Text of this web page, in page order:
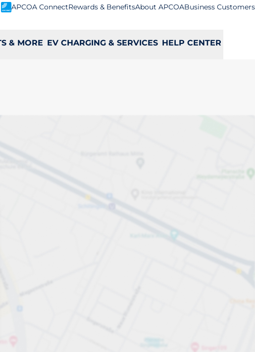
APCOA ConnectRewards & BenefitsAbout APCOABusiness Customers
& MORE EV CHARGING & SERVICES HELP CENTER